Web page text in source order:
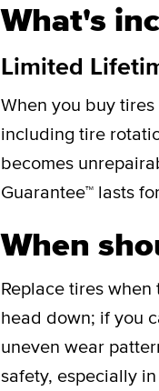
What's
Limited
When you buy
including tire
becomes
Guarantee™ lasts
When
Replace tires
head down; if you
uneven wear
safety, especially